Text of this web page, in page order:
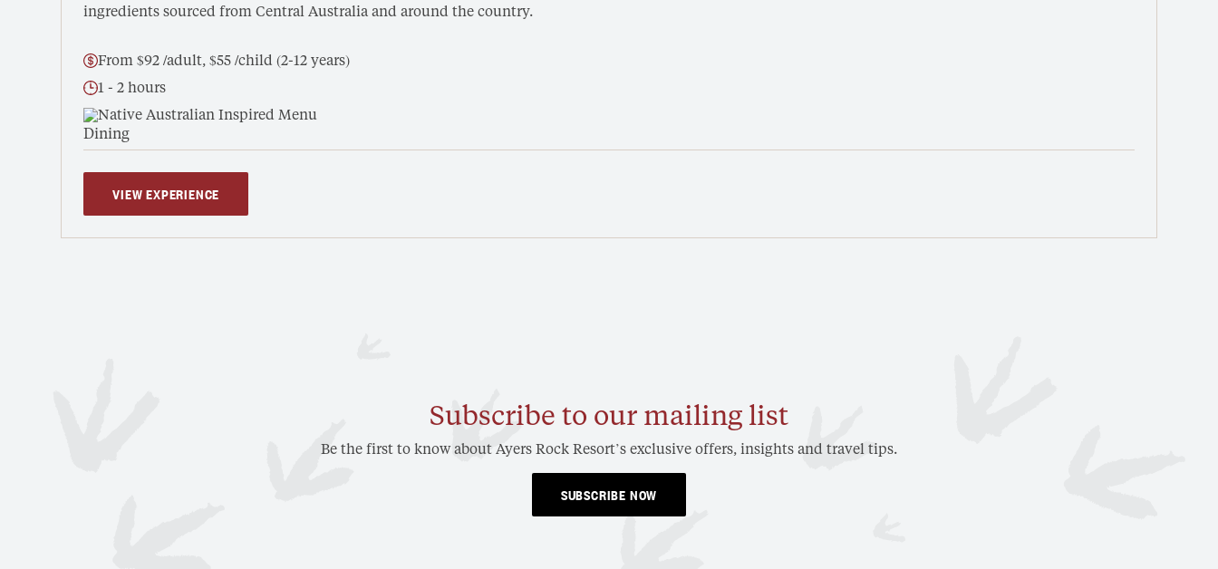
ingredients sourced from Central Australia and around the country.
From $92 /adult, $55 /child (2-12 years)
1 - 2 hours
Native Australian Inspired Menu
VIEW EXPERIENCE
Subscribe to our mailing list
Be the first to know about Ayers Rock Resort’s exclusive offers, insights and travel tips.
SUBSCRIBE NOW